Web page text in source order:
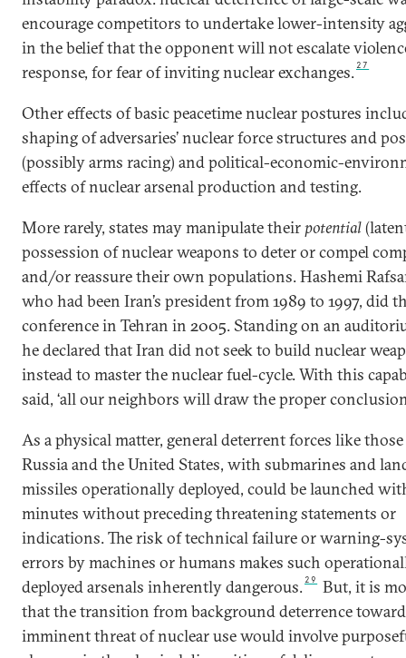
encourage competitors to undertake lower-intensity
in the belief that the opponent will not escalate
response, for fear of inviting nuclear exchanges. 27
Other effects of basic peacetime nuclear postures
shaping of adversaries’ nuclear force structures and
(possibly arms racing) and political-economic-
effects of nuclear arsenal production and testing.
More rarely, states may manipulate theirpotential
possession of nuclear weapons to deter or compel
and/or reassure their own populations. Hashemi
who had been Iran’s president from 1989 to 1997, did
conference in Tehran in 2005. Standing on an
he declared that Iran did not seek to build nuclear
instead to master the nuclear fuel-cycle. With this
said, ‘all our neighbors will draw the proper
As a physical matter, general deterrent forces like
Russia and the United States, with submarines and
missiles operationally deployed, could be launched
minutes without preceding threatening statements or
indications. The risk of technical failure or warning-
errors by machines or humans makes such
deployed arsenals inherently dangerous. 29
But, it is
that the transition from background deterrence
imminent threat of nuclear use would involve